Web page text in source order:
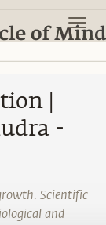
|
-
Scientific
and